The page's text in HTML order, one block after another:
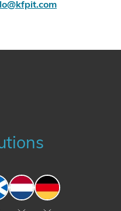
The Netherlands
Germany